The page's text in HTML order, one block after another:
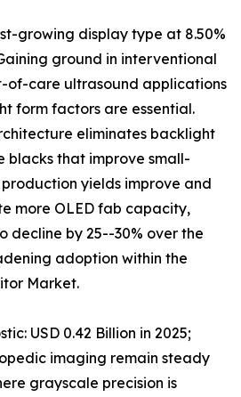
growing display type at 8.50%
ground in interventional
of-care ultrasound applications
form factors are essential.
eliminates backlight
blacks that improve small-
production yields improve and
more OLED fab capacity,
decline by 25--30% over the
adoption within the
Market.
USD 0.42 Billion in 2025;
imaging remain steady
grayscale precision is